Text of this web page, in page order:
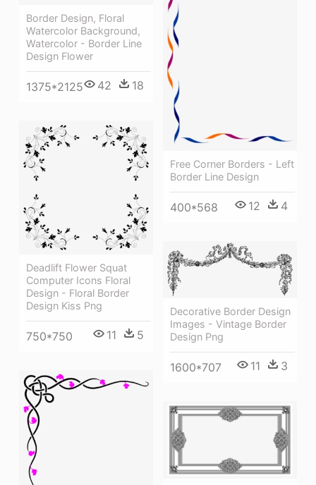
Border Design, Floral
Watercolor Background,
Watercolor - Border Line
Design Flower
1375*2125 42 18
Free Corner Borders - Left
Border Line Design
400*568 12 4
Deadlift Flower Squat
Computer Icons Floral
Design - Floral Border
Design Kiss Png
750*750 11 5
Decorative Border Design
Images - Vintage Border
Design Png
1600*707 11 3